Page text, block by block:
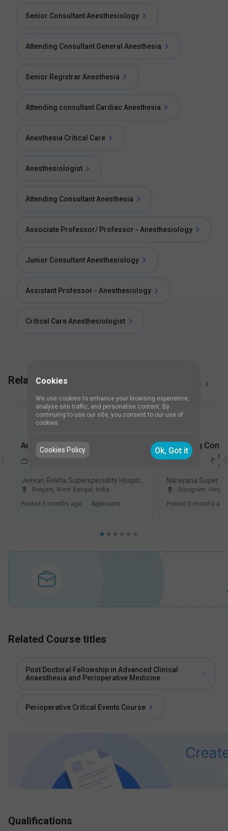
Senior Consultant Anesthesiology
Attending Consultant General Anesthesia
Senior Registrar Anesthesia
Attending consultant Cardiac Anesthesia
Anesthesia Critical Care
Anesthesiologist
Attending Consultant Anesthesia
Associate Professor/ Professor - Anesthesiology
Junior Consultant Anesthesiology
Assistant Professor - Anesthesiology
Critical Care Anesthesiologist
Related Job Vacancies Jobs
Years
Raiganj, West Bengal , India
Posted 5 months ago . Applicants
Not
Gurugram,
Posted 5 months ago
Related Course titles
Post Doctoral Fellowship in Advanced Clinical
Anaesthesia and Perioperative Medicine
Perioperative Critical Events Course
Qualifications
Cookies
We use cookies to enhance your browsing experience,
analyse site traffic, and personalise content. By
continuing to use our site, you consent to our use of
cookies.
Cookies Policy Ok, Got it